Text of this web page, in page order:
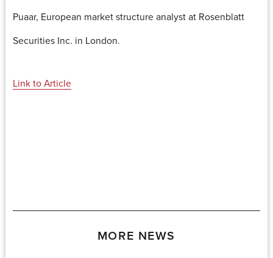
Puaar, European market structure analyst at Rosenblatt
Securities Inc. in London.
Link to Article
MORE NEWS